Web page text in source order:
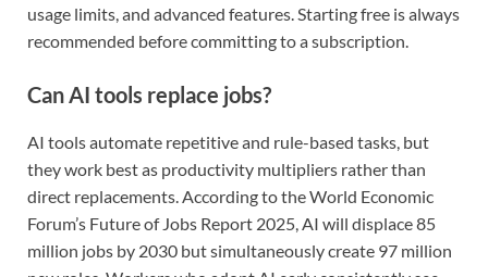
usage limits, and advanced features. Starting free is always
recommended before committing to a subscription.
Can AI tools replace jobs?
AI tools automate repetitive and rule-based tasks, but
they work best as productivity multipliers rather than
direct replacements. According to the World Economic
Forum’s Future of Jobs Report 2025, AI will displace 85
million jobs by 2030 but simultaneously create 97 million